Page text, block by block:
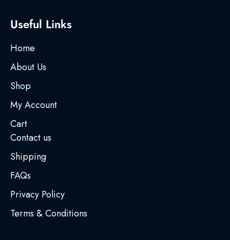
Useful Links
Home
About Us
Shop
My Account
Cart
Contact us
Shipping
FAQs
Privacy Policy
Terms & Conditions